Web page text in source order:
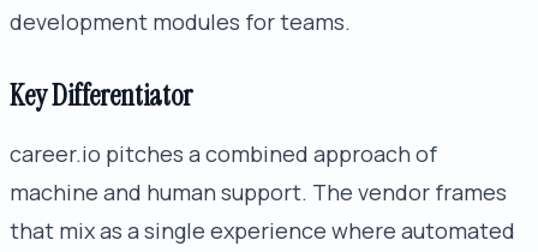
development modules for teams.
Key Differentiator
career.io pitches a combined approach of
machine and human support. The vendor frames
that mix as a single experience where automated